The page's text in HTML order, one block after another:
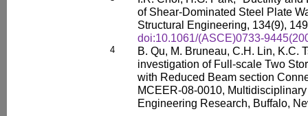
of Shear-Dominated Steel Plate
Structural Engineering, 134(9),
doi:10.1061/(ASCE)0733-
4
B. Qu, M. Bruneau, C.H. Lin, K.C.
investigation of Full-scale Two
with Reduced Beam section
MCEER-08-0010,
Engineering Research, Buffalo,